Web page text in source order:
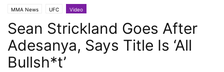
MMA News UFC Video
Sean Strickland Goes After
Adesanya, Says Title Is ‘All
Bullsh*t’